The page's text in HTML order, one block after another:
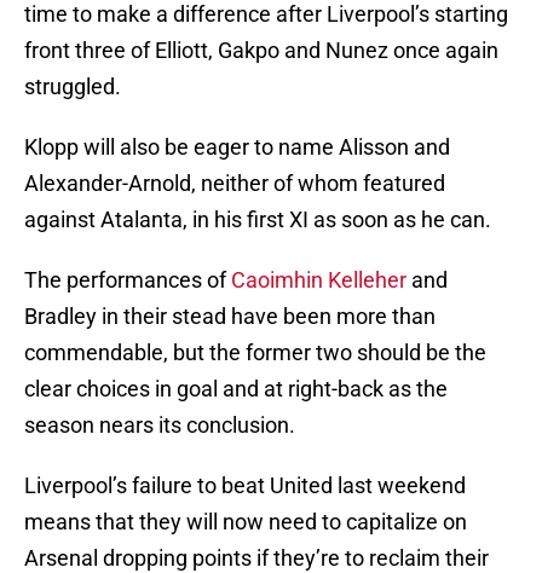
time to make a difference after Liverpool’s starting
front three of Elliott, Gakpo and Nunez once again
struggled.
Klopp will also be eager to name Alisson and
Alexander-Arnold, neither of whom featured
against Atalanta, in his first XI as soon as he can.
The performances ofCaoimhin Kelleher and
Bradley in their stead have been more than
commendable, but the former two should be the
clear choices in goal and at right-back as the
season nears its conclusion.
Liverpool’s failure to beat United last weekend
means that they will now need to capitalize on
Arsenal dropping points if they’re to reclaim their